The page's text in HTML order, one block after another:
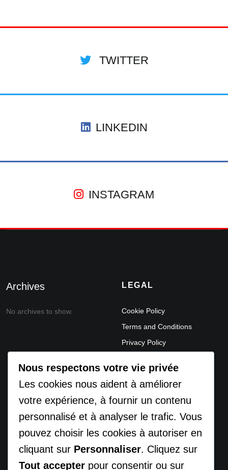
TWITTER
LINKEDIN
INSTAGRAM
Archives
No archives to show.
LEGAL
Cookie Policy
Terms and Conditions
Privacy Policy
ACCEPTABLE USE POLICY
DATA PROCESSING
AGREEMENT (DPA)
REFUND AND
CANCELLATION POLICY
DISCLAIMER
Nous respectons votre vie privée
Les cookies nous aident à améliorer
votre expérience, à fournir un contenu
personnalisé et à analyser le trafic. Vous
pouvez choisir les cookies à autoriser en
cliquant sur Personnaliser. Cliquez sur
Tout accepter pour consentir ou sur